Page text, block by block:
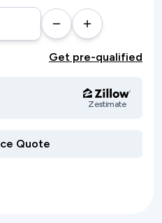
Get pre-qualified
Zestimate